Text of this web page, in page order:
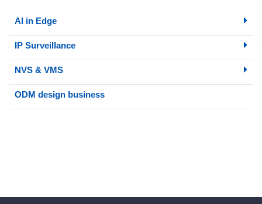
AI in Edge
IP Surveillance
NVS & VMS
ODM design business